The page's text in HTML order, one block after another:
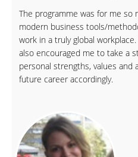
The programme was for me so
modern business tools/
work in a truly global
also encouraged me to take a
personal strengths, values and
future career accordingly.